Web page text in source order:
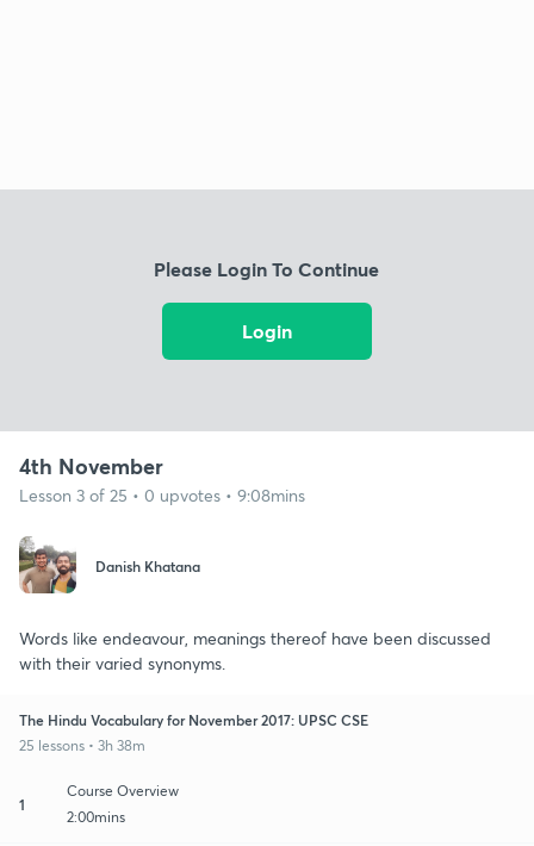
Please Login To Continue
Login
4th November
Lesson 3 of 25 • 0 upvotes • 9:08mins
Danish Khatana
Words like endeavour, meanings thereof have been discussed
with their varied synonyms.
The Hindu Vocabulary for November 2017: UPSC CSE
25 lessons • 3h 38m
1
Course Overview
2:00mins